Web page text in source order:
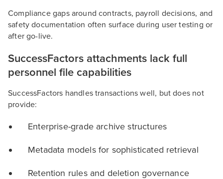
Compliance gaps around contracts, payroll decisions, and
safety documentation often surface during user testing or
after go-live.
SuccessFactors attachments lack full
personnel file capabilities
SuccessFactors handles transactions well, but does not
provide:
Enterprise-grade archive structures
Metadata models for sophisticated retrieval
Retention rules and deletion governance